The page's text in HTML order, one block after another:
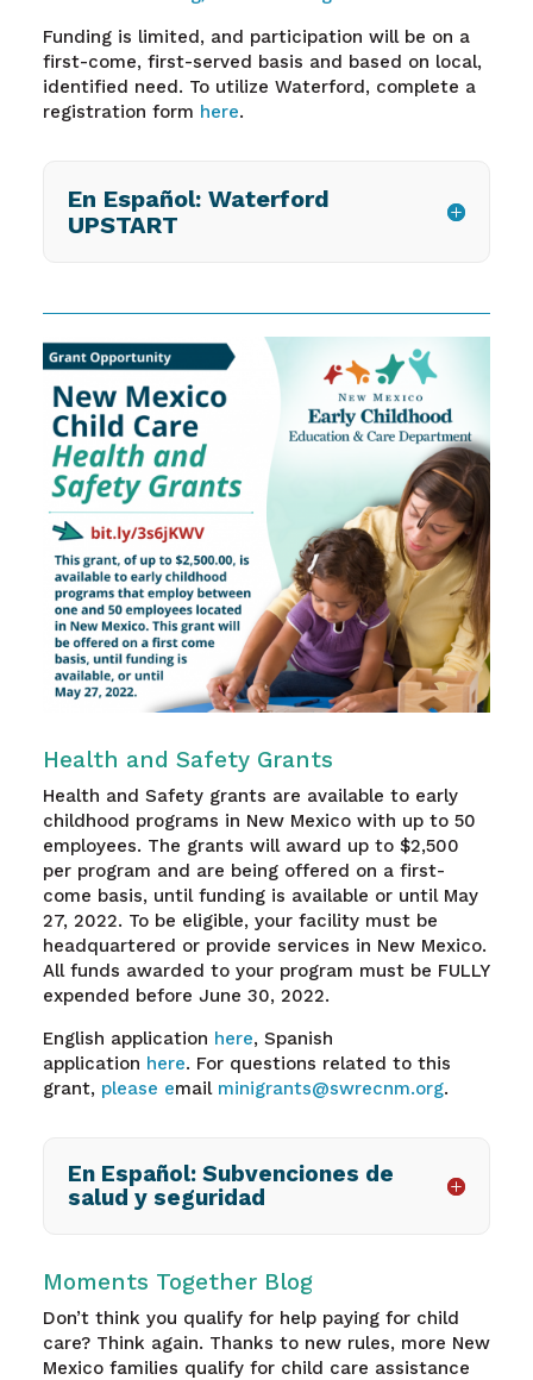
Funding is limited, and participation will be on a
first-come, first-served basis and based on local,
identified need. To utilize Waterford, complete a
registration form here.
En Español: Waterford
UPSTART
Health and Safety Grants
Health and Safety grants are available to early
childhood programs in New Mexico with up to 50
employees. The grants will award up to $2,500
per program and are being offered on a first-
come basis, until funding is available or until May
27, 2022. To be eligible, your facility must be
headquartered or provide services in New Mexico.
All funds awarded to your program must be FULLY
expended before June 30, 2022.
English application here, Spanish
application here. For questions related to this
grant, please email minigrants@swrecnm.org.
En Español: Subvenciones de
salud y seguridad
Moments Together Blog
Don’t think you qualify for help paying for child
care? Think again. Thanks to new rules, more New
Mexico families qualify for child care assistance